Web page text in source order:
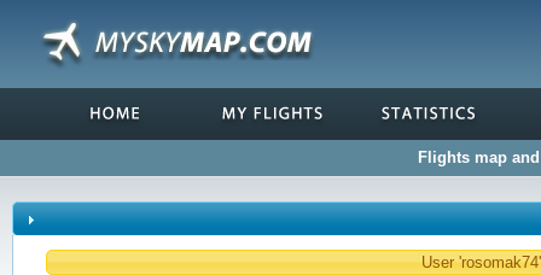
Flights map
User